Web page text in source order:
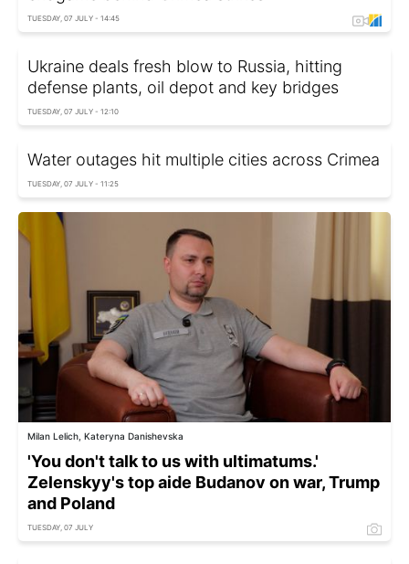
TUESDAY, 07 JULY - 14:45
Ukraine deals fresh blow to Russia, hitting
defense plants, oil depot and key bridges
TUESDAY, 07 JULY - 12:10
Water outages hit multiple cities across Crimea
TUESDAY, 07 JULY - 11:25
Milan Lelich, Kateryna Danishevska
'You don't talk to us with ultimatums.'
Zelenskyy's top aide Budanov on war, Trump
and Poland
TUESDAY, 07 JULY